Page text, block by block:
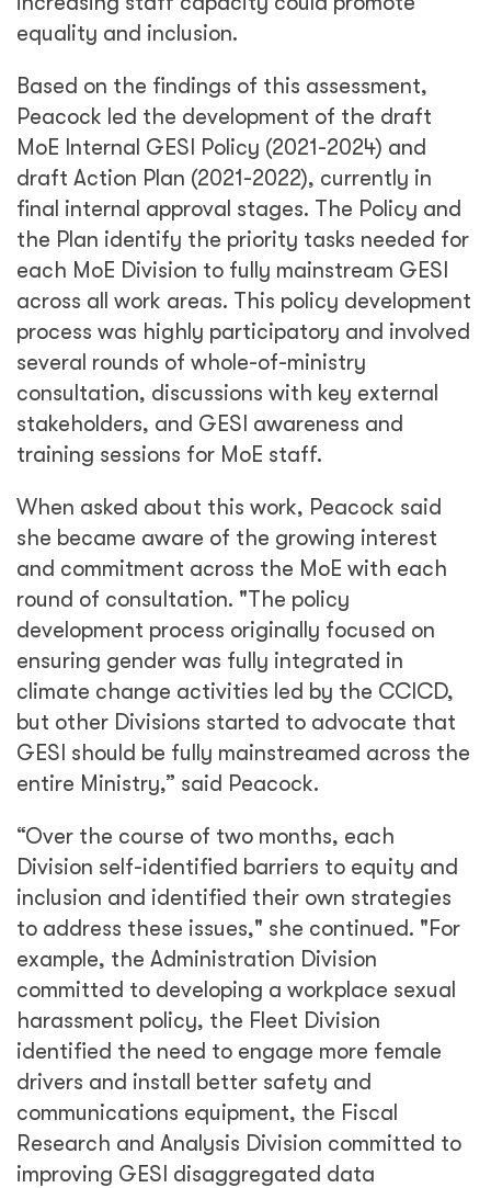
equality and inclusion.
Based on the findings of this assessment,
Peacock led the development of the draft
MoE Internal GESI Policy (2021-2024) and
draft Action Plan (2021-2022), currently in
final internal approval stages. The Policy and
the Plan identify the priority tasks needed for
each MoE Division to fully mainstream GESI
across all work areas. This policy development
process was highly participatory and involved
several rounds of whole-of-ministry
consultation, discussions with key external
stakeholders, and GESI awareness and
training sessions for MoE staff.
When asked about this work, Peacock said
she became aware of the growing interest
and commitment across the MoE with each
round of consultation. "The policy
development process originally focused on
ensuring gender was fully integrated in
climate change activities led by the CCICD,
but other Divisions started to advocate that
GESI should be fully mainstreamed across the
entire Ministry,” said Peacock.
“Over the course of two months, each
Division self-identified barriers to equity and
inclusion and identified their own strategies
to address these issues," she continued. "For
example, the Administration Division
committed to developing a workplace sexual
harassment policy, the Fleet Division
identified the need to engage more female
drivers and install better safety and
communications equipment, the Fiscal
Research and Analysis Division committed to
improving GESI disaggregated data